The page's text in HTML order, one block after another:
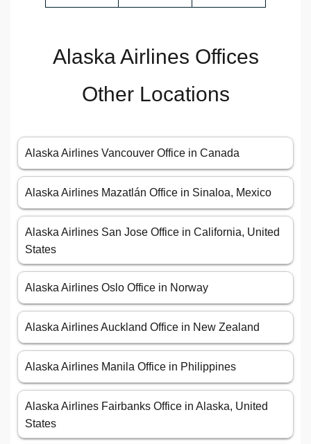
Alaska Airlines Offices
Other Locations
Alaska Airlines Vancouver Office in Canada
Alaska Airlines Mazatlán Office in Sinaloa, Mexico
Alaska Airlines San Jose Office in California, United
States
Alaska Airlines Oslo Office in Norway
Alaska Airlines Auckland Office in New Zealand
Alaska Airlines Manila Office in Philippines
Alaska Airlines Fairbanks Office in Alaska, United
States